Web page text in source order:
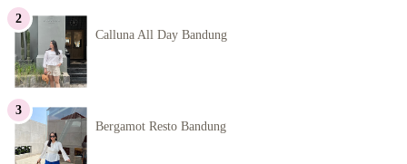
Calluna All Day Bandung
Bergamot Resto Bandung